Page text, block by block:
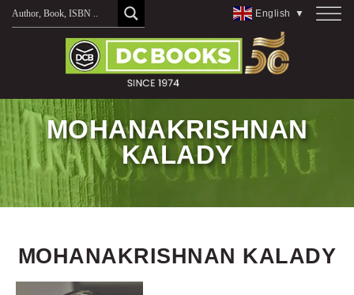
Skip
English ▼
MOHANAKRISHNAN
KALADY
MOHANAKRISHNAN KALADY